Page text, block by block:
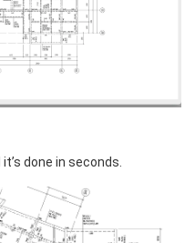
done in seconds.